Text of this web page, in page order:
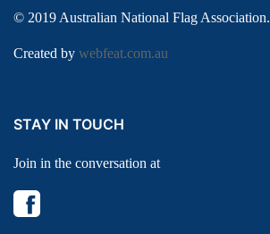
© 2019 Australian National Flag Association.
Created by webfeat.com.au
STAY IN TOUCH
Join in the conversation at